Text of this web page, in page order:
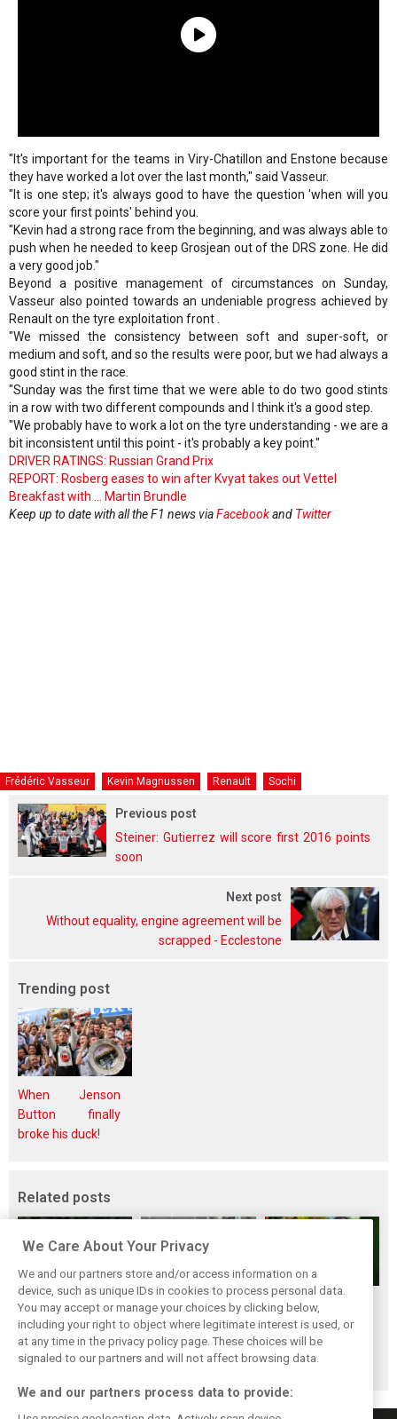
"It's important for the teams in Viry-Chatillon and Enstone because
they have worked a lot over the last month," said Vasseur.
"It is one step; it's always good to have the question 'when will you
score your first points' behind you.
"Kevin had a strong race from the beginning, and was always able to
push when he needed to keep Grosjean out of the DRS zone. He did
a very good job."
Beyond a positive management of circumstances on Sunday,
Vasseur also pointed towards an undeniable progress achieved by
Renault on the tyre exploitation front .
"We missed the consistency between soft and super-soft, or
medium and soft, and so the results were poor, but we had always a
good stint in the race.
"Sunday was the first time that we were able to do two good stints
in a row with two different compounds and I think it's a good step.
"We probably have to work a lot on the tyre understanding - we are a
bit inconsistent until this point - it's probably a key point."
DRIVER RATINGS: Russian Grand Prix
REPORT: Rosberg eases to win after Kvyat takes out Vettel
Breakfast with ... Martin Brundle
Keep up to date with all the F1 news viaFacebookand Twitter
Frédéric Vasseur Kevin Magnussen Renault Sochi
Previous post
Steiner: Gutierrez will score first 2016 points
soon
Next post
Without equality, engine agreement will be
scrapped - Ecclestone
Trending post
When Jenson
Button finally
broke his duck!
Related posts
Renault’s Viry
staff slam F1
engine pullout
decision
Renault confirms
F1 exit: Alpine set
for Mercedes
power from 2026
Former Renault F1
engine man Taffin
joins Oreca
We Care About Your Privacy
We and our partners store and/or access information on a
device, such as unique IDs in cookies to process personal data.
You may accept or manage your choices by clicking below,
including your right to object where legitimate interest is used, or
at any time in the privacy policy page. These choices will be
signaled to our partners and will not affect browsing data.
We and our partners process data to provide: